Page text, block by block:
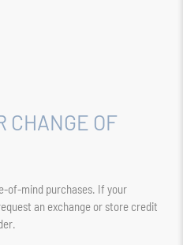
CHANGE OF
of-mind purchases. If your
an exchange or store credit